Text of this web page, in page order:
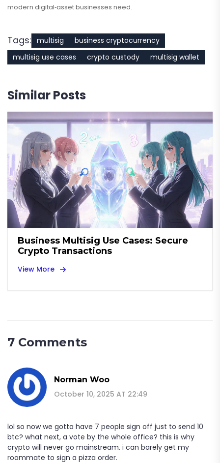
modern digital‑asset businesses need.
Tags: multisig
business cryptocurrency
multisig use cases
crypto custody multisig wallet
Similar Posts
Business Multisig Use Cases: Secure
Crypto Transactions
View More
7 Comments
Norman Woo
October 10, 2025 AT 22:49
lol so now we gotta have 7 people sign off just to send 10
btc? what next, a vote by the whole office? this is why
crypto will never go mainstream. i can barely get my
roommate to sign a pizza order.